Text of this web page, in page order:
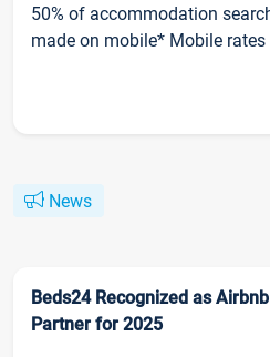
50% of accommodation
made on mobile* Mobile rates
News
Beds24 Recognized as
Partner for 2025